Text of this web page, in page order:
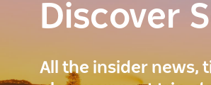
Discover
All the insider news,